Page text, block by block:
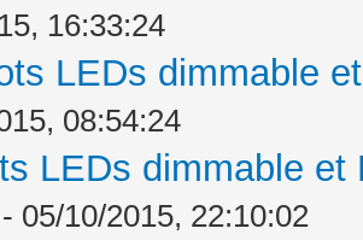
16:33:24
LEDs dimmable
08:54:24
LEDs dimmable
- 05/10/2015, 22:10:02